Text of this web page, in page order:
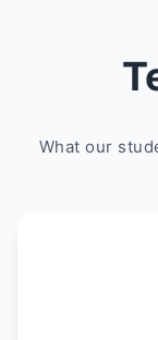
What our